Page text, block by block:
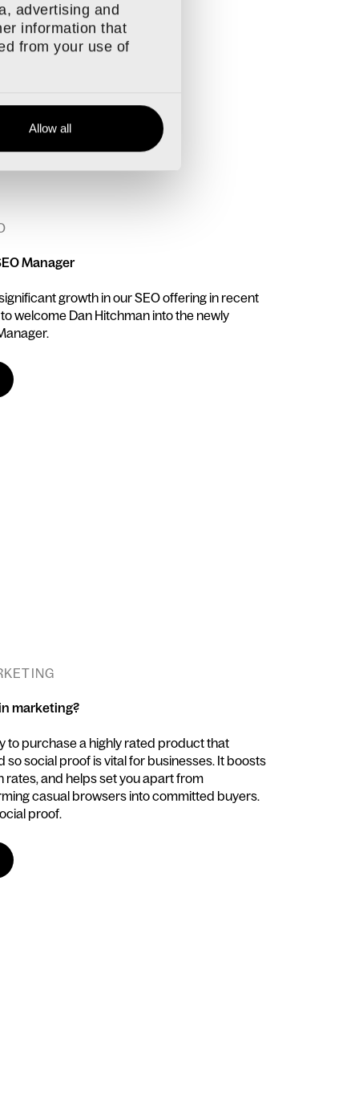
advertising and
information that
from your use of
Allow all
Manager
growth in our SEO offering in recent
welcome Dan Hitchman into the newly
marketing?
to purchase a highly rated product that
so social proof is vital for businesses. It boosts
rates, and helps set you apart from
casual browsers into committed buyers.
proof.